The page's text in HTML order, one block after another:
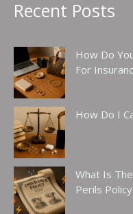
Recent Posts
How Do
For
How Do I
What Is
Perils